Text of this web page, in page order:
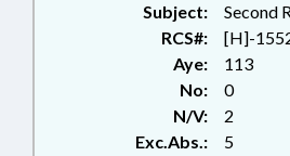
Subject:
Second
RCS#:
[H]-
Aye:
113
No:
0
N/V:
2
Exc.Abs.:
5